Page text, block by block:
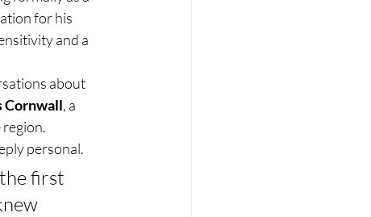
for his
and a
about
Cornwall, a
personal.
first